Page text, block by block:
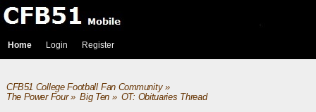
Home Login Register
CFB51 College Football Fan Community»
The Power Four» Big Ten» OT: Obituaries Thread